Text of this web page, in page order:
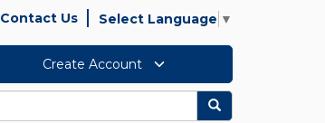
Contact Us Select Language ▼
Create Account
Search